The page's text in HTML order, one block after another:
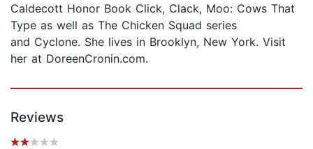
Caldecott Honor Book Click, Clack, Moo: Cows That
Type as well as The Chicken Squad series
and Cyclone. She lives in Brooklyn, New York. Visit
her at DoreenCronin.com.
Reviews